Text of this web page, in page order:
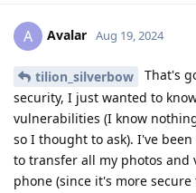
A Avalar Aug 19, 2024
tilion_silverbow
That's
security, I just wanted to
vulnerabilities (I know
so I thought to ask). I've
to transfer all my photos and
phone (since it's more